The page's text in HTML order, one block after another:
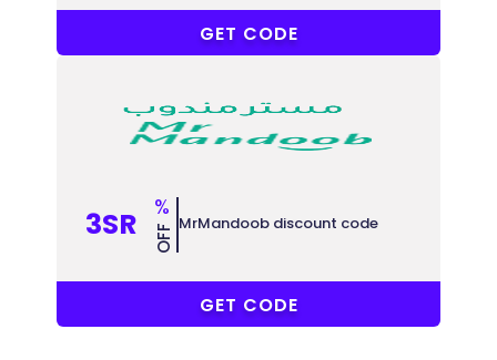
COUPONAT
GET CODE
3SR %
OFF MrMandoob discount code
COUPONAT
GET CODE